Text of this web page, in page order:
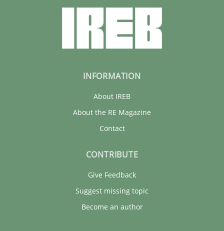
INFORMATION
About IREB
About the RE Magazine
Contact
CONTRIBUTE
Give Feedback
Suggest missing topic
Become an author